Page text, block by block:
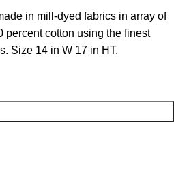
in mill-dyed fabrics in array of
percent cotton using the finest
Size 14 in W 17 in HT.